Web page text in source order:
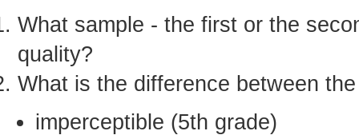
What sample - the first or the
quality?
What is the difference between
imperceptible (5th grade)